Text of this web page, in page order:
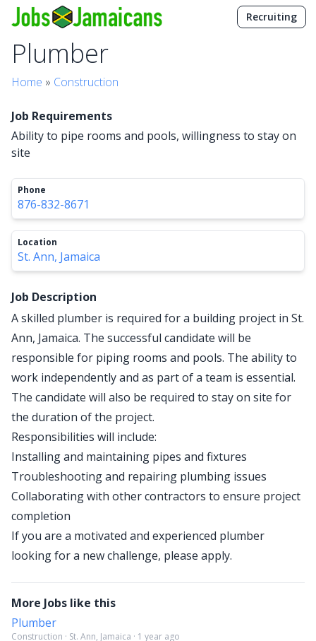
Recruiting
Plumber
Home » Construction
Job Requirements
Ability to pipe rooms and pools, willingness to stay on
site
Phone
876-832-8671
Location
St. Ann, Jamaica
Job Description
A skilled plumber is required for a building project in St.
Ann, Jamaica. The successful candidate will be
responsible for piping rooms and pools. The ability to
work independently and as part of a team is essential.
The candidate will also be required to stay on site for
the duration of the project.
Responsibilities will include:
Installing and maintaining pipes and fixtures
Troubleshooting and repairing plumbing issues
Collaborating with other contractors to ensure project
completion
If you are a motivated and experienced plumber
looking for a new challenge, please apply.
More Jobs like this
Plumber
Construction · St. Ann, Jamaica · 1 year ago